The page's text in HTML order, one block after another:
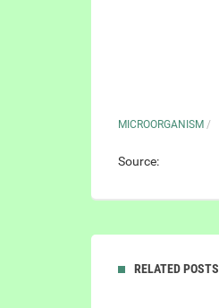
MICROORGANISM /
Source:
RELATED POSTS